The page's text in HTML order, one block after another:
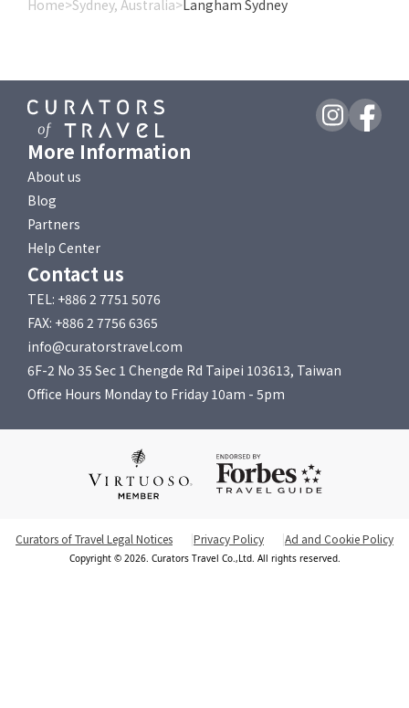
Home>Sydney, Australia>Langham Sydney
More Information
About us
Blog
Partners
Help Center
Contact us
TEL: +886 2 7751 5076
FAX: +886 2 7756 6365
info@curatorstravel.com
6F-2 No 35 Sec 1 Chengde Rd Taipei 103613, Taiwan
Office Hours Monday to Friday 10am - 5pm
Curators of Travel Legal Notices Privacy Policy Ad and Cookie Policy
Copyright © 2026. Curators Travel Co.,Ltd. All rights reserved.